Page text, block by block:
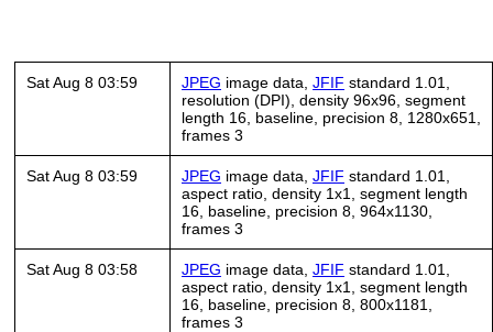
Sat Aug 8 03:59 JPEG image data, JFIF standard 1.01,
resolution (DPI), density 96x96, segment
length 16, baseline, precision 8, 1280x651,
frames 3
Sat Aug 8 03:59 JPEG image data, JFIF standard 1.01,
aspect ratio, density 1x1, segment length
16, baseline, precision 8, 964x1130,
frames 3
Sat Aug 8 03:58 JPEG image data, JFIF standard 1.01,
aspect ratio, density 1x1, segment length
16, baseline, precision 8, 800x1181,
frames 3